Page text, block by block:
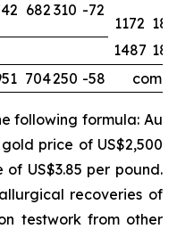
682 310 -72
1172
1487
704250 -58
following formula: Au
price of US$2,500
US$3.85 per pound.
recoveries of
testwork from other